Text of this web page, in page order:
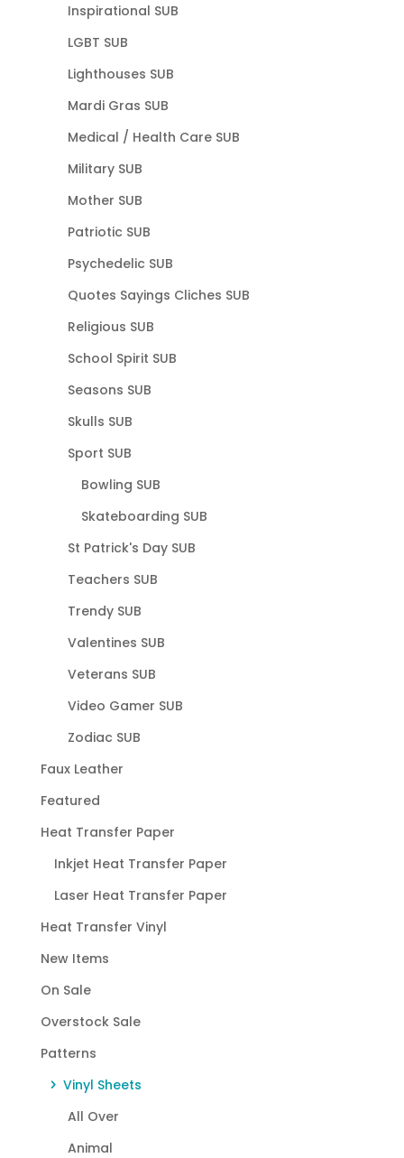
Inspirational SUB
LGBT SUB
Lighthouses SUB
Mardi Gras SUB
Medical / Health Care SUB
Military SUB
Mother SUB
Patriotic SUB
Psychedelic SUB
Quotes Sayings Cliches SUB
Religious SUB
School Spirit SUB
Seasons SUB
Skulls SUB
Sport SUB
Bowling SUB
Skateboarding SUB
St Patrick's Day SUB
Teachers SUB
Trendy SUB
Valentines SUB
Veterans SUB
Video Gamer SUB
Zodiac SUB
Faux Leather
Featured
Heat Transfer Paper
Inkjet Heat Transfer Paper
Laser Heat Transfer Paper
Heat Transfer Vinyl
New Items
On Sale
Overstock Sale
Patterns
Vinyl Sheets
All Over
Animal